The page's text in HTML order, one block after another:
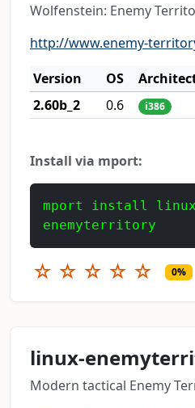
Wolfenstein: Enemy
http://www.enemy-
Version
OS
2.60b_2
0.6 i386
Install via mport:
mport install
enemyterritory
☆ ☆ ☆ ☆ ☆ 0%
linux-
Modern tactical Enemy